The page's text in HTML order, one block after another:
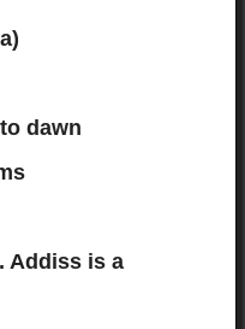
dawn
Addiss is a